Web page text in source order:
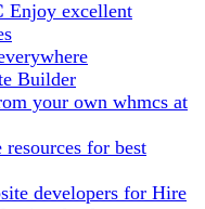
Enjoy excellent
Builder
your own whmcs at
resources for best
developers for Hire